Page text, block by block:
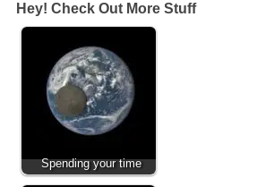
Hey! Check Out More Stuff
Spending your time